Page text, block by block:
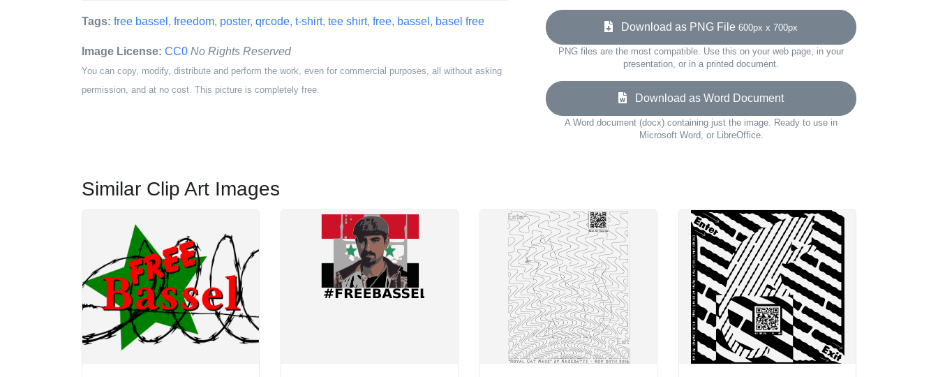
Tags: free bassel , freedom, poster, qrcode, t-shirt, tee shirt, free, bassel , basel free
Image License: CC0 No Rights Reserved
You can copy, modify, distribute and perform the work, even for commercial purposes, all without asking
permission, and at no cost. This picture is completely free.
Download as PNG File 600px x 700px
PNG files are the most compatible. Use this on your web page, in your
presentation, or in a printed document.
Download as Word Document
A Word document (docx) containing just the image. Ready to use in
Microsoft Word, or LibreOffice.
Similar Clip Art Images